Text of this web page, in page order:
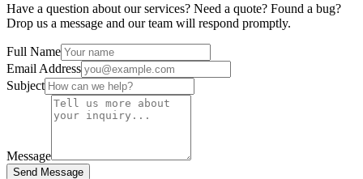
Have a question about our services? Need a quote? Found a bug?
Drop us a message and our team will respond promptly.
Full Name
Email Address
Subject
Message
Send Message